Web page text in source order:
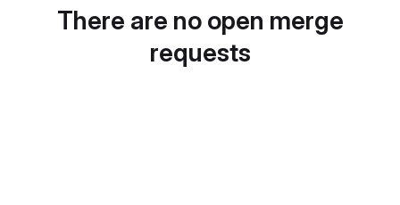
There are no open merge
requests